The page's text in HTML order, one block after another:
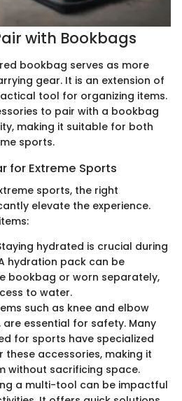
with Bookbags
bookbag serves as more
gear. It is an extension of
tool for organizing items.
to pair with a bookbag
making it suitable for both
sports.
for Extreme Sports
sports, the right
elevate the experience.
hydrated is crucial during
hydration pack can be
bookbag or worn separately,
to water.
such as knee and elbow
essential for safety. Many
for sports have specialized
accessories, making it
without sacrificing space.
a multi-tool can be impactful